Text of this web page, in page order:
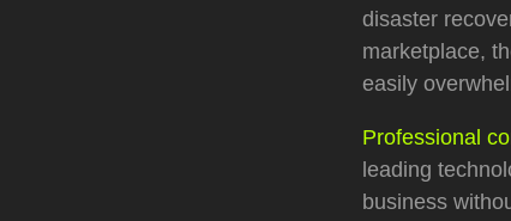
disaster
marketplace,
easily
Professional
leading
business